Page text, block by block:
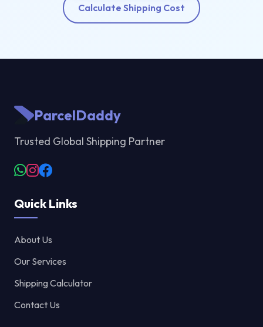
Calculate Shipping Cost
ParcelDaddy
Trusted Global Shipping Partner
Quick Links
About Us
Our Services
Shipping Calculator
Contact Us